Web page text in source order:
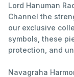
Lord Hanuman
Channel the
our exclusive
symbols, these
protection, and
Navagraha